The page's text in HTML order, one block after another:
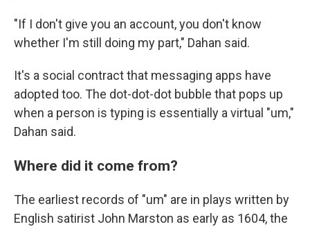
"If I don't give you an account, you don't know
whether I'm still doing my part," Dahan said.
It's a social contract that messaging apps have
adopted too. The dot-dot-dot bubble that pops up
when a person is typing is essentially a virtual "um,"
Dahan said.
Where did it come from?
The earliest records of "um" are in plays written by
English satirist John Marston as early as 1604, the